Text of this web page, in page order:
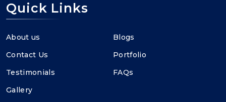
Quick Links
About us
Blogs
Contact Us
Portfolio
Testimonials
FAQs
Gallery